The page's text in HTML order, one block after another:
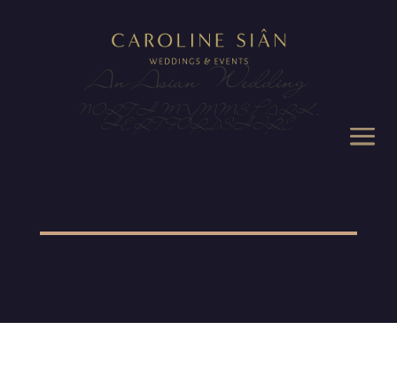
An Asian Wedding
NORTH MYMMS PARK,
HERTFORDSHIRE